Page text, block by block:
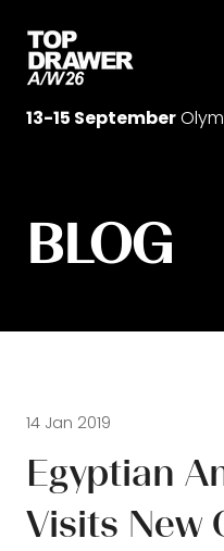
13-15 September
BLOG
14 Jan 2019
Egyptian
Visits New